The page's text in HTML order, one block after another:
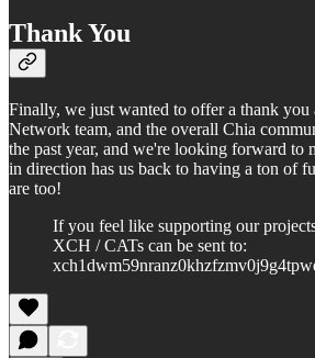
Thank You
Finally, we just wanted to offer a thank you
Network team, and the overall Chia
the past year, and we're looking forward to
in direction has us back to having a ton of
are too!
If you feel like supporting our
XCH / CATs can be sent to: